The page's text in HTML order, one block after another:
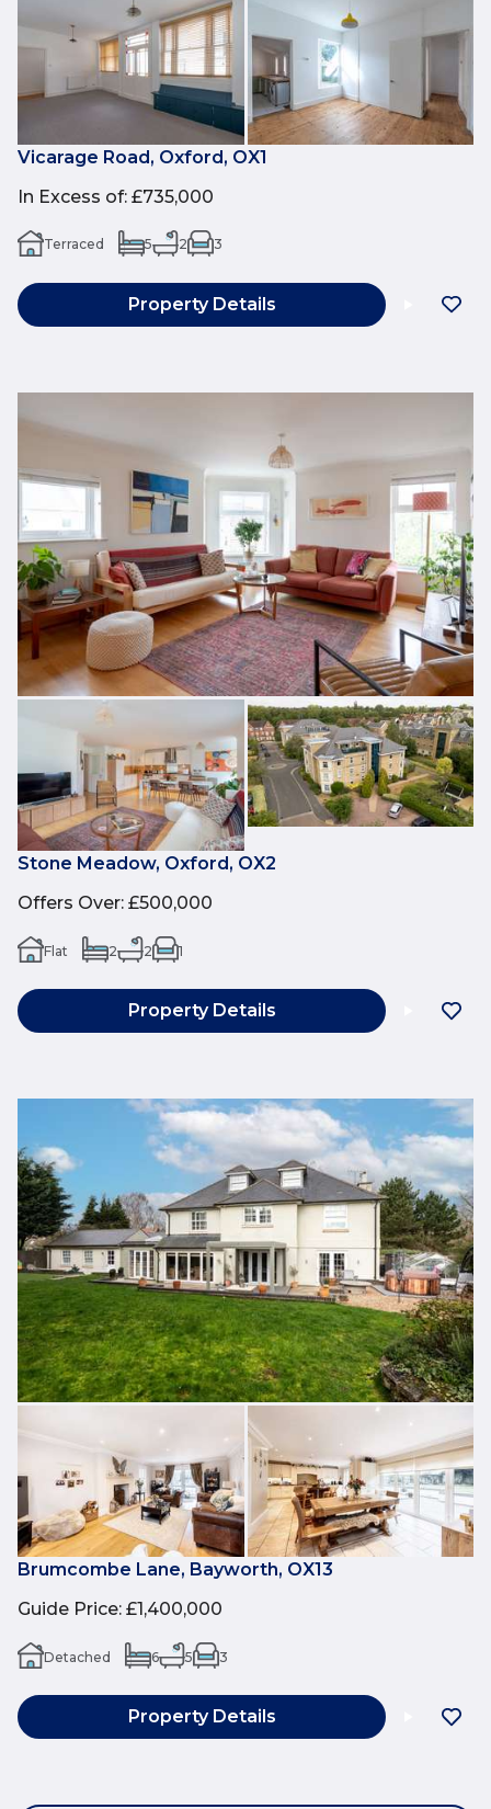
Vicarage Road, Oxford, OX1
In Excess of: £735,000
Terraced 5 2 3
Property Details
Stone Meadow, Oxford, OX2
Offers Over: £500,000
Flat 2 2 1
Property Details
Brumcombe Lane, Bayworth, OX13
Guide Price: £1,400,000
Detached 6 5 3
Property Details